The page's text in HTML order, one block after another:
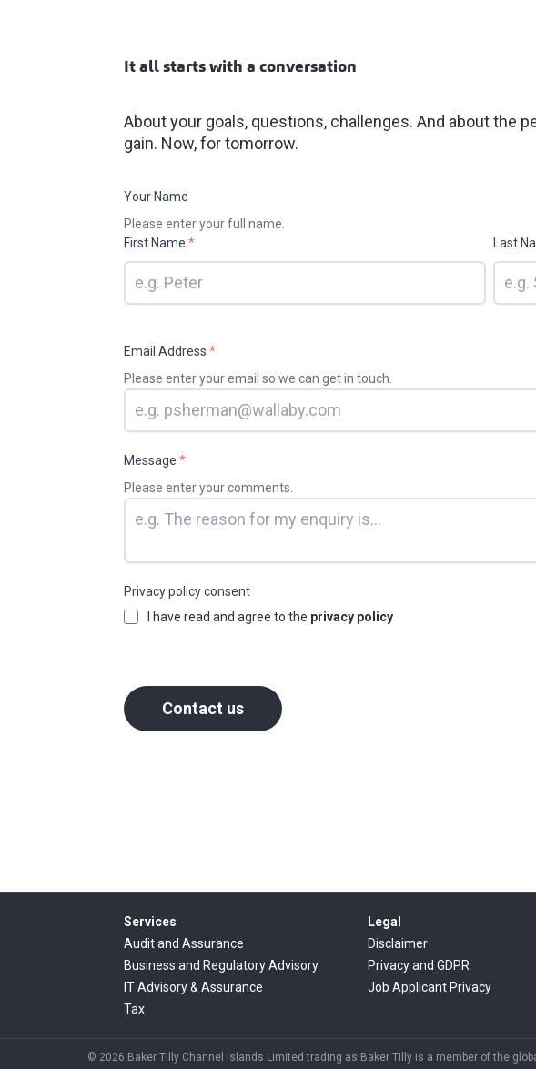
It all starts with a conversation
About your goals, questions, challenges. And about the
gain. Now, for tomorrow.
Your Name
Please enter your full name.
First Name * Last
Email Address *
Please enter your email so we can get in touch.
Message *
Please enter your comments.
Privacy policy consent
I have read and agree to the privacy policy
Contact us
Services
Audit and Assurance
Business and Regulatory Advisory
IT Advisory & Assurance
Tax
Legal
Disclaimer
Privacy and GDPR
Job Applicant Privacy
© 2026 Baker Tilly Channel Islands Limited trading as Baker Tilly is a member of the